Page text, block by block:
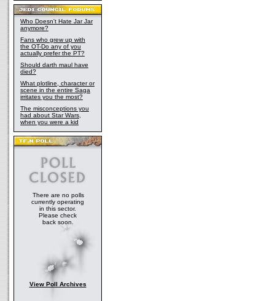
Who Doesn't Hate Jar Jar
anymore?
Fans who grew up with
the OT-Do any of you
actually prefer the PT?
Should darth maul have
died?
What plotline, character or
scene in the entire Saga
irritates you the most?
The misconceptions you
had about Star Wars,
when you were a kid
There are no polls
currently operating
in this sector.
Please check
back soon.
View Poll Archives